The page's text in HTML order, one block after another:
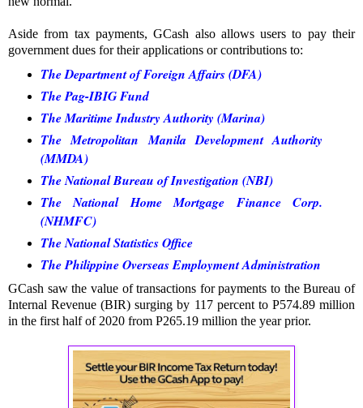
Aside from tax payments, GCash also allows users to pay their
government dues for their applications or contributions to:
The Department of Foreign Affairs (DFA)
The Pag-IBIG Fund
The Maritime Industry Authority (Marina)
The Metropolitan Manila Development Authority
(MMDA)
The National Bureau of Investigation (NBI)
The National Home Mortgage Finance Corp.
(NHMFC)
The National Statistics Office
The Philippine Overseas Employment Administration
GCash saw the value of transactions for payments to the Bureau of
Internal Revenue (BIR) surging by 117 percent to P574.89 million
in the first half of 2020 from P265.19 million the year prior.